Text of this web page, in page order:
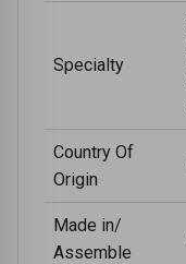
Specialty
Country Of
Origin
Made in/
Assemble